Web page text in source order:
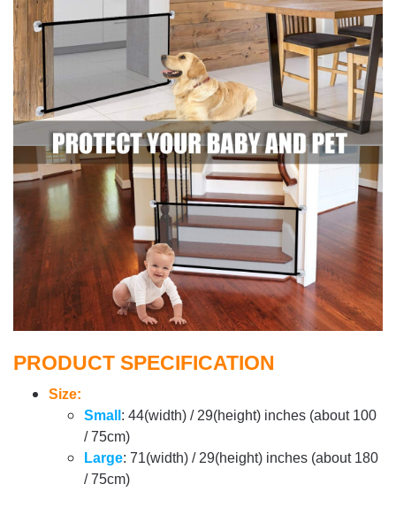
PRODUCT SPECIFICATION
Size:
Small : 44(width) / 29(height) inches (about 100
/ 75cm)
Large: 71(width) / 29(height) inches (about 180
/ 75cm)